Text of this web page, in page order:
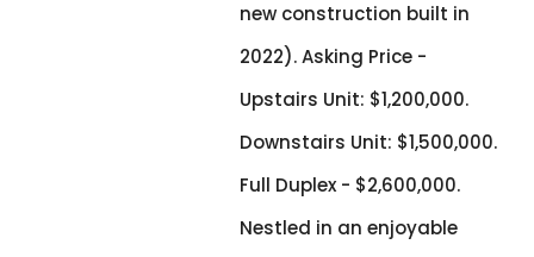
new construction built in
2022). Asking Price -
Upstairs Unit: $1,200,000.
Downstairs Unit: $1,500,000.
Full Duplex - $2,600,000.
Nestled in an enjoyable